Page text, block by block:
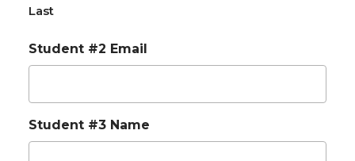
Last
Student #2 Email
Student #3 Name